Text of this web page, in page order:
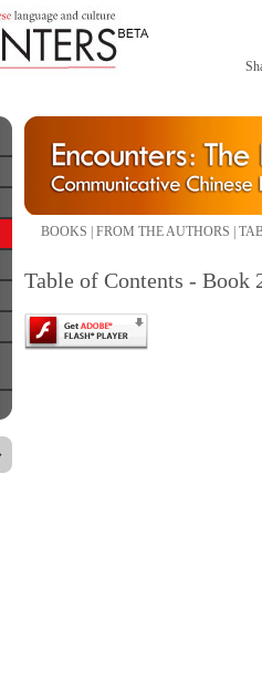
BOOKS FROM THE AUTHORS
Table of Contents - Book